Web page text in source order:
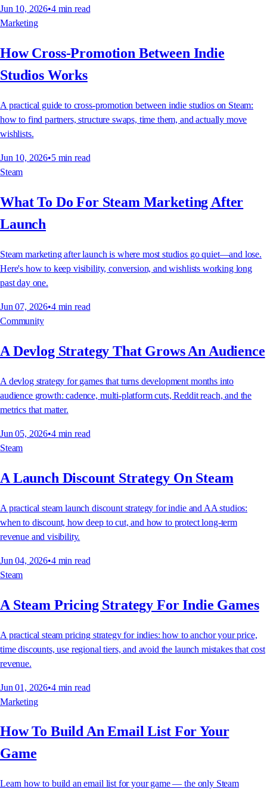
Jun 10, 2026•4 min read
Marketing
How Cross-Promotion Between Indie
Studios Works
A practical guide to cross-promotion between indie studios on Steam:
how to find partners, structure swaps, time them, and actually move
wishlists.
Jun 10, 2026•5 min read
Steam
What To Do For Steam Marketing After
Launch
Steam marketing after launch is where most studios go quiet—and lose.
Here's how to keep visibility, conversion, and wishlists working long
past day one.
Jun 07, 2026•4 min read
Community
A Devlog Strategy That Grows An Audience
A devlog strategy for games that turns development months into
audience growth: cadence, multi-platform cuts, Reddit reach, and the
metrics that matter.
Jun 05, 2026•4 min read
Steam
A Launch Discount Strategy On Steam
A practical steam launch discount strategy for indie and AA studios:
when to discount, how deep to cut, and how to protect long-term
revenue and visibility.
Jun 04, 2026•4 min read
Steam
A Steam Pricing Strategy For Indie Games
A practical steam pricing strategy for indies: how to anchor your price,
time discounts, use regional tiers, and avoid the launch mistakes that cost
revenue.
Jun 01, 2026•4 min read
Marketing
How To Build An Email List For Your
Game
Learn how to build an email list for your game — the only Steam